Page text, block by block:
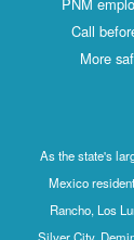
PNM
Call
More
As the state's
Mexico
Rancho, Los